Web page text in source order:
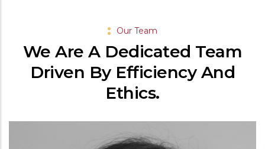
Our Team
We Are A Dedicated Team
Driven By Efficiency And
Ethics.